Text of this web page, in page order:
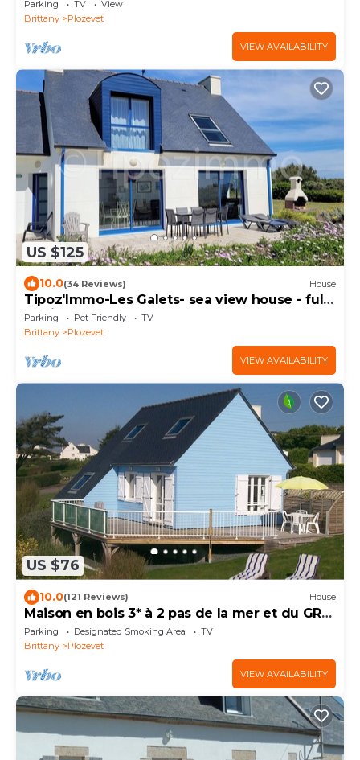
Parking TV
View
Brittany
Plozevet
VIEW AVAILABILITY
US $125
10.0(34 Reviews) House
Tipoz'Immo-Les Galets- sea view house - fully
equipped - pets welcome
Parking Pet Friendly
TV
Brittany
Plozevet
VIEW AVAILABILITY
US $76
10.0(121 Reviews) House
Maison en bois 3* à 2 pas de la mer et du GR
34, Wifi, Bicycles, Parking, Garden
Parking Designated Smoking Area
TV
Brittany
Plozevet
VIEW AVAILABILITY